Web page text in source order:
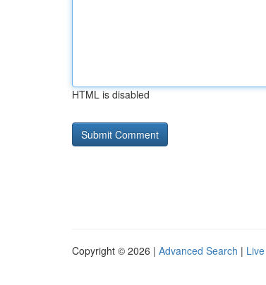
HTML is disabled
Copyright © 2026 | Advanced Search | Live